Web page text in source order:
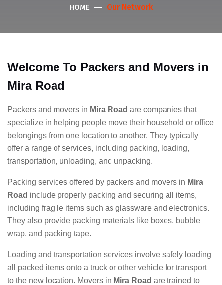
HOME Our Network
Welcome To Packers and Movers in
Mira Road
Packers and movers in Mira Road are companies that
specialize in helping people move their household or office
belongings from one location to another. They typically
offer a range of services, including packing, loading,
transportation, unloading, and unpacking.
Packing services offered by packers and movers in Mira
Road include properly packing and securing all items,
including fragile items such as glassware and electronics.
They also provide packing materials like boxes, bubble
wrap, and packing tape.
Loading and transportation services involve safely loading
all packed items onto a truck or other vehicle for transport
to the new location. Movers in Mira Road are trained to